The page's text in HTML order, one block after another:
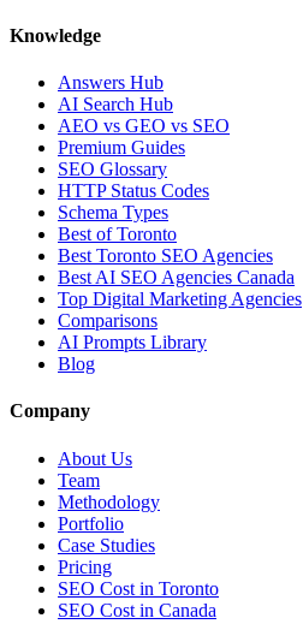
Knowledge
Answers Hub
AI Search Hub
AEO vs GEO vs SEO
Premium Guides
SEO Glossary
HTTP Status Codes
Schema Types
Best of Toronto
Best Toronto SEO Agencies
Best AI SEO Agencies Canada
Top Digital Marketing Agencies
Comparisons
AI Prompts Library
Blog
Company
About Us
Team
Methodology
Portfolio
Case Studies
Pricing
SEO Cost in Toronto
SEO Cost in Canada